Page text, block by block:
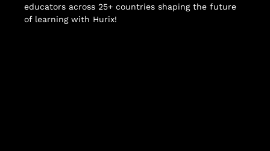
educators across 25+ countries shaping the future
of learning with Hurix!